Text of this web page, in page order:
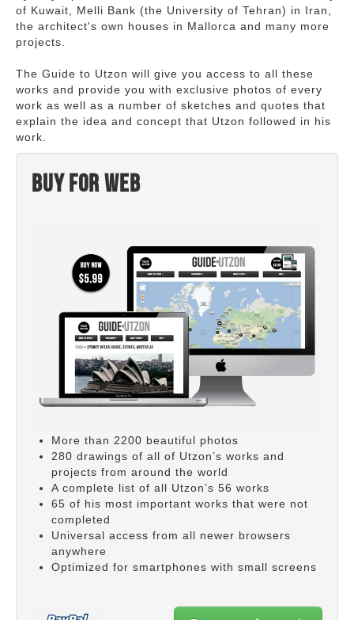
of Kuwait, Melli Bank (the University of Tehran) in Iran,
the architect's own houses in Mallorca and many more
projects.
The Guide to Utzon will give you access to all these
works and provide you with exclusive photos of every
work as well as a number of sketches and quotes that
explain the idea and concept that Utzon followed in his
work.
Buy for web
More than 2200 beautiful photos
280 drawings of all of Utzon’s works and
projects from around the world
A complete list of all Utzon’s 56 works
65 of his most important works that were not
completed
Universal access from all newer browsers
anywhere
Optimized for smartphones with small screens